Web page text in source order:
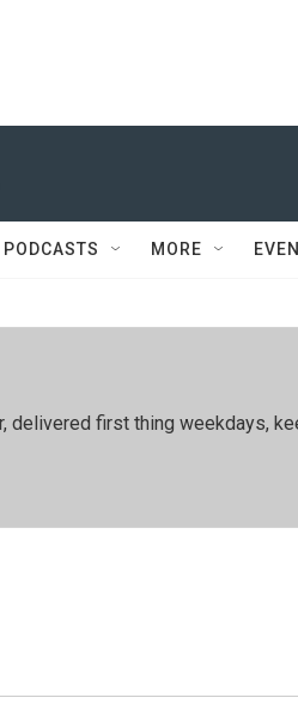
MORE
delivered first thing weekdays,